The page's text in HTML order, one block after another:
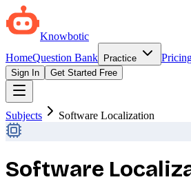
Knowbotic
HomeQuestion Bank Practice
Sign In Get Started Free
Subjects Software Localization
Software